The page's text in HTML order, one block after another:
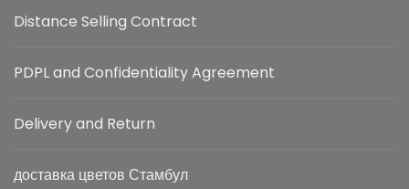
Distance Selling Contract
PDPL and Confidentiality Agreement
Delivery and Return
доставка цветов Стамбул